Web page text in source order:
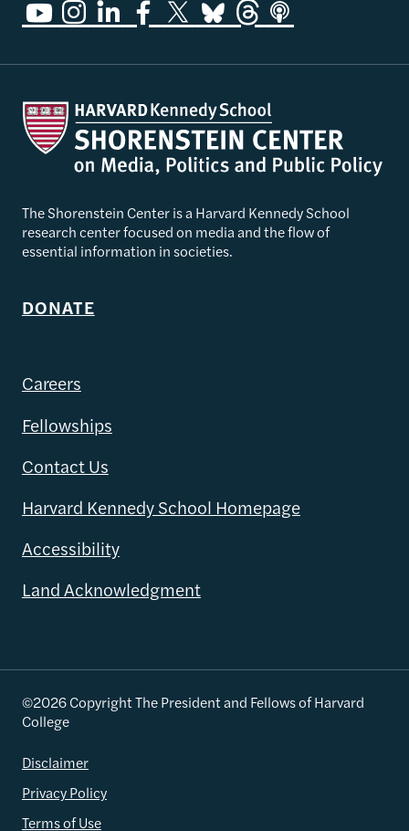
The Shorenstein Center is a Harvard Kennedy School
research center focused on media and the flow of
essential information in societies.
DONATE
Careers
Fellowships
Contact Us
Harvard Kennedy School Homepage
Accessibility
Land Acknowledgment
©2026 Copyright The President and Fellows of Harvard
College
Disclaimer
Privacy Policy
Terms of Use